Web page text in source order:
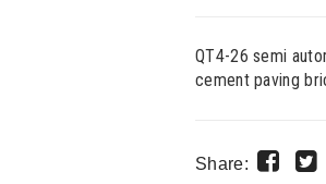
QT4-26 semi
cement paving
Share: